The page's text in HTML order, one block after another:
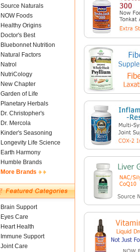
Source Naturals
NOW Foods
Healthy Origins
Doctor's Best
Bluebonnet Nutrition
Natural Factors
Natrol
NutriCology
New Chapter
Garden of Life
Planetary Herbals
Dr. Christopher's
Dr. Mercola
Kinder's Seasoning
Longevity Life Science
Earth Harmony
Humble Brands
More Brands
Brain Support
Eyes Care
Heart Health
Immune Support
Joint Care